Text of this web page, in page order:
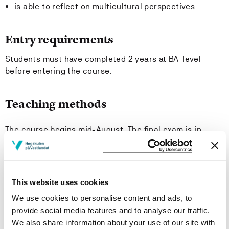
This website uses cookies
We use cookies to personalise content and ads, to
provide social media features and to analyse our traffic.
We also share information about your use of our site with
is able to reflect on multicultural perspectives
Entry requirements
Students must have completed 2 years at BA-level
before entering the course.
Teaching methods
The course begins mid-August. The final exam is in
December. The course is theme-driven and based on
the subject's aesthetic- and outdoor education,
excursions, supervision sessions, individual work and
seminars. Emphasis is on didactics related to
aesthetic- and outdoor education. The teaching
language is English. Parts of the syllabus are self-study